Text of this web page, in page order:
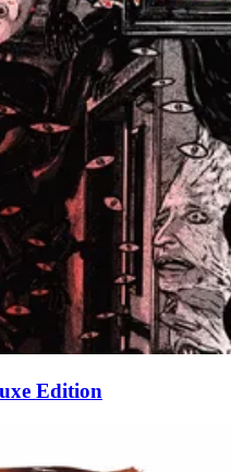
Edition